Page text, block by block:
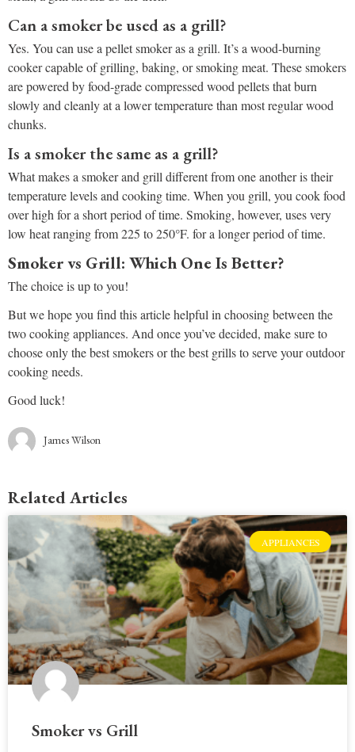
Can a smoker be used as a grill?
Yes. You can use a pellet smoker as a grill. It’s a wood-burning
cooker capable of grilling, baking, or smoking meat. These smokers
are powered by food-grade compressed wood pellets that burn
slowly and cleanly at a lower temperature than most regular wood
chunks.
Is a smoker the same as a grill?
What makes a smoker and grill different from one another is their
temperature levels and cooking time. When you grill, you cook food
over high for a short period of time. Smoking, however, uses very
low heat ranging from 225 to 250°F. for a longer period of time.
Smoker vs Grill: Which One Is Better?
The choice is up to you!
But we hope you find this article helpful in choosing between the
two cooking appliances. And once you’ve decided, make sure to
choose only the best smokers or the best grills to serve your outdoor
cooking needs.
Good luck!
James Wilson
Related Articles
APPLIANCES
Smoker vs Grill